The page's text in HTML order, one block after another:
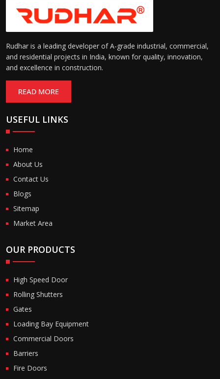
Durability:
Resistant to wear, abrasion,
and environmental factors
such as UV exposure and
moisture
Rudhar is a leading developer of A-grade industrial, commercial,
and residential projects in India, known for quality, innovation,
and excellence in construction.
READ MORE
USEFUL LINKS
Home
About Us
Contact Us
Blogs
Sitemap
Market Area
OUR PRODUCTS
High Speed Door
Rolling Shutters
Gates
Loading Bay Equipment
Commercial Doors
Barriers
Fire Doors